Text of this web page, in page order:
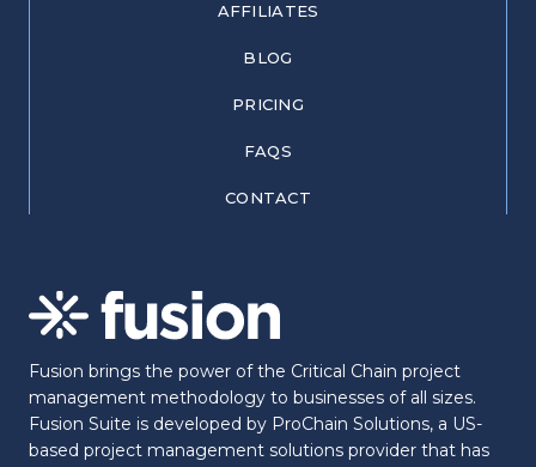
Fusion brings the power of the Critical Chain project
management methodology to businesses of all sizes.
Fusion Suite is developed by ProChain Solutions, a US-
based project management solutions provider that has
AFFILIATES
BLOG
PRICING
FAQS
CONTACT